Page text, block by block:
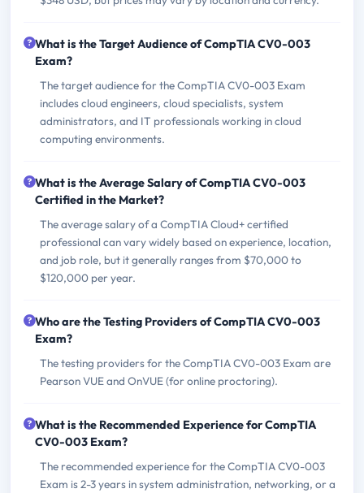
What is the Target Audience of CompTIA CV0-003
Exam?
The target audience for the CompTIA CV0-003 Exam
includes cloud engineers, cloud specialists, system
administrators, and IT professionals working in cloud
computing environments.
What is the Average Salary of CompTIA CV0-003
Certified in the Market?
The average salary of a CompTIA Cloud+ certified
professional can vary widely based on experience, location,
and job role, but it generally ranges from $70,000 to
$120,000 per year.
Who are the Testing Providers of CompTIA CV0-003
Exam?
The testing providers for the CompTIA CV0-003 Exam are
Pearson VUE and OnVUE (for online proctoring).
What is the Recommended Experience for CompTIA
CV0-003 Exam?
The recommended experience for the CompTIA CV0-003
Exam is 2-3 years in system administration, networking, or a